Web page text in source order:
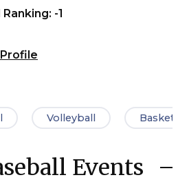
-1
Volleyball
Events